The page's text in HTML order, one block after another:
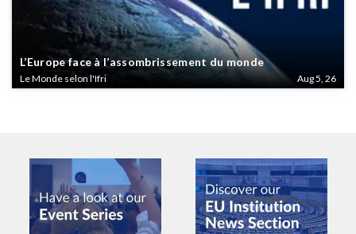
L’Europe face à l’assombrissement du monde
Le Monde selon l'Ifri Aug 5, 26